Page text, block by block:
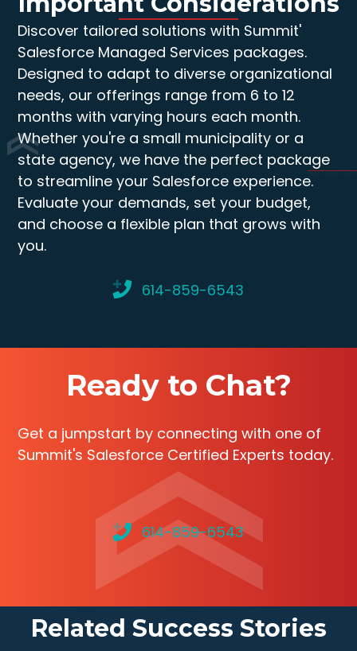
Discover tailored solutions with Summit'
Salesforce Managed Services packages.
Designed to adapt to diverse organizational
needs, our offerings range from 6 to 12
months with varying hours each month.
Whether you're a small municipality or a
state agency, we have the perfect package
to streamline your Salesforce experience.
Evaluate your demands, set your budget,
and choose a flexible plan that grows with
you.
614-859-6543
Ready to Chat?
Get a jumpstart by connecting with one of
Summit's Salesforce Certified Experts today.
614-859-6543
Related Success Stories